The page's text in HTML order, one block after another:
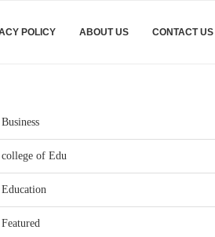
POLICY ABOUT US CONTACT US
Business
college of Edu
Education
Featured